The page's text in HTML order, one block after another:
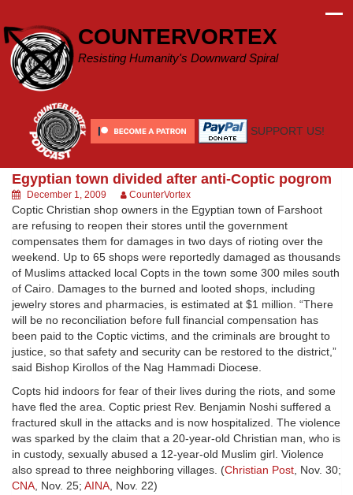
content
COUNTERVORTEX
Resisting Humanity's Downward Spiral
SUPPORT US!
Egyptian town divided after anti-Coptic pogrom
December 1, 2009 CounterVortex
Coptic Christian shop owners in the Egyptian town of Farshoot
are refusing to reopen their stores until the government
compensates them for damages in two days of rioting over the
weekend. Up to 65 shops were reportedly damaged as thousands
of Muslims attacked local Copts in the town some 300 miles south
of Cairo. Damages to the burned and looted shops, including
jewelry stores and pharmacies, is estimated at $1 million. “There
will be no reconciliation before full financial compensation has
been paid to the Coptic victims, and the criminals are brought to
justice, so that safety and security can be restored to the district,”
said Bishop Kirollos of the Nag Hammadi Diocese.
Copts hid indoors for fear of their lives during the riots, and some
have fled the area. Coptic priest Rev. Benjamin Noshi suffered a
fractured skull in the attacks and is now hospitalized. The violence
was sparked by the claim that a 20-year-old Christian man, who is
in custody, sexually abused a 12-year-old Muslim girl. Violence
also spread to three neighboring villages. (Christian Post, Nov. 30;
CNA, Nov. 25; AINA, Nov. 22)